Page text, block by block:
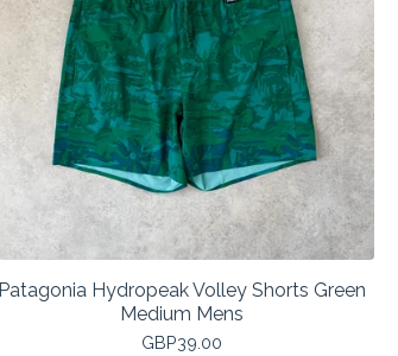
Patagonia Hydropeak Volley Shorts Green
Medium Mens
GBP39.00